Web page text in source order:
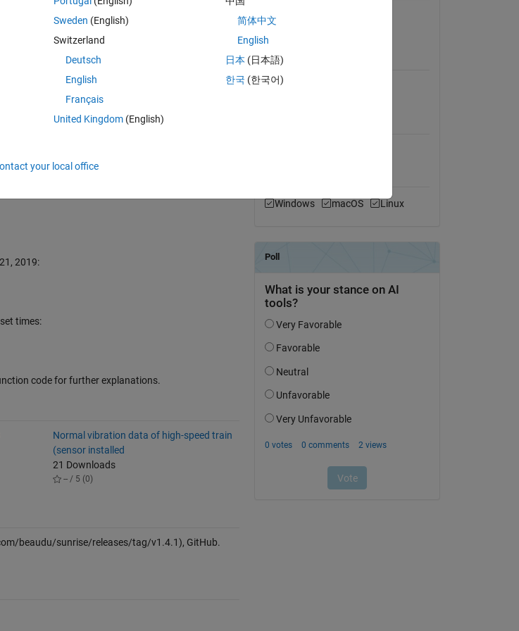
2019:
times:
code for further explanations.
Normal vibration data of high-speed train
(sensor installed
21 Downloads
-- / 5 (0)
beaudu/sunrise/releases/tag/v1.4.1), GitHub.
Version 1.4.1
Requires
MATLAB
Windows macOS Linux
Sweden (English)
Switzerland
Deutsch
English
Français
United Kingdom(English)
简体中文
English
日本 (日本語)
한국 (한국어)
your local office